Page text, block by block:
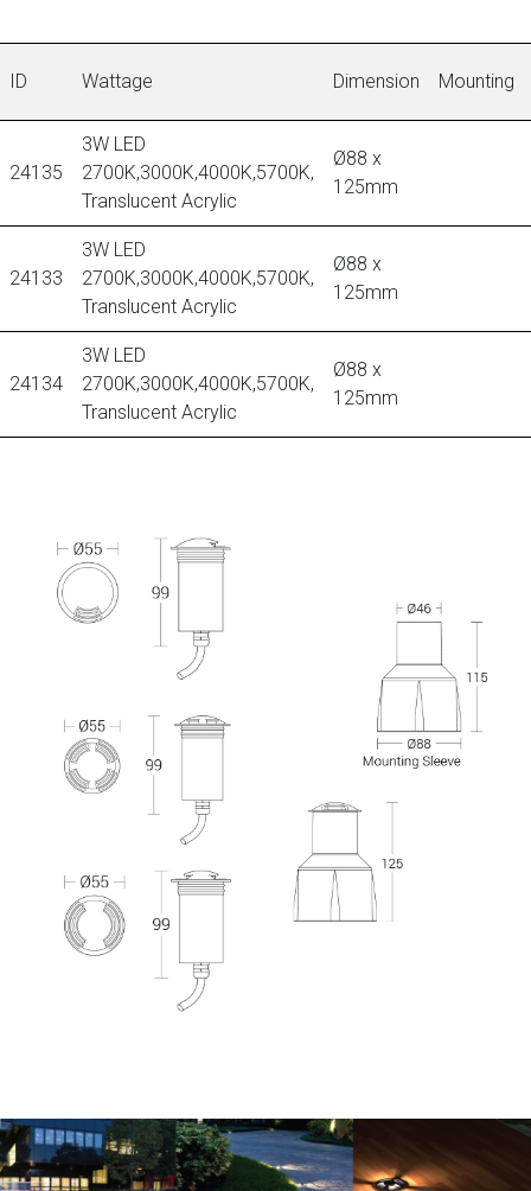
ID Wattage Dimension Mounting
24135
3W LED
2700K,3000K,4000K,5700K,
Translucent Acrylic
Ø88 x
125mm
24133
3W LED
2700K,3000K,4000K,5700K,
Translucent Acrylic
Ø88 x
125mm
24134
3W LED
2700K,3000K,4000K,5700K,
Translucent Acrylic
Ø88 x
125mm